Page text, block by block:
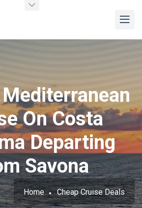
On Costa
Departing
Savona
Home Cheap Cruise Deals